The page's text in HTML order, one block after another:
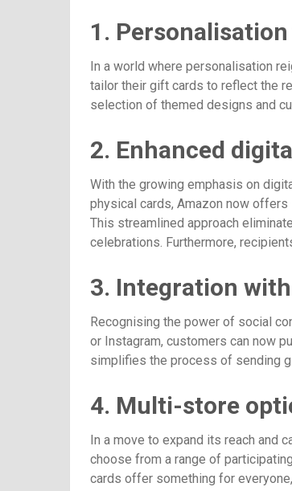
1.
In a world where personalisation
tailor their gift cards to reflect the
selection of themed designs and
2. Enhanced
With the growing emphasis on
physical cards, Amazon now
This streamlined approach
celebrations. Furthermore,
3. Integration
Recognising the power of social
or Instagram, customers can now
simplifies the process of sending
4. Multi-store
In a move to expand its reach and
choose from a range of
cards offer something for